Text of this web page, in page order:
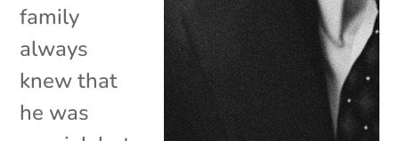
family
always
knew that
he was